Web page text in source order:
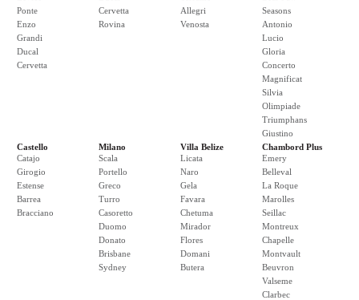
Ponte
Enzo
Grandi
Ducal
Cervetta
Cervetta
Rovina
Allegri
Venosta
Seasons
Antonio
Lucio
Gloria
Concerto
Magnificat
Silvia
Olimpiade
Triumphans
Giustino
Castello
Catajo
Girogio
Estense
Barrea
Bracciano
Milano
Scala
Portello
Greco
Turro
Casoretto
Duomo
Donato
Brisbane
Sydney
Villa Belize
Licata
Naro
Gela
Favara
Chetuma
Mirador
Flores
Domani
Butera
Chambord Plus
Emery
Belleval
La Roque
Marolles
Seillac
Montreux
Chapelle
Montvault
Beuvron
Valseme
Clarbec